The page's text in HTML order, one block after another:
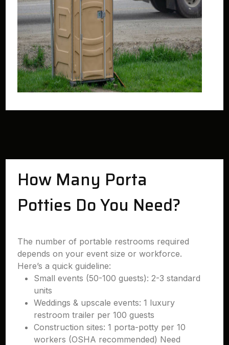
How Many Porta
Potties Do You Need?
The number of portable restrooms required
depends on your event size or workforce.
Here’s a quick guideline:
Small events (50-100 guests): 2-3 standard
units
Weddings & upscale events: 1 luxury
restroom trailer per 100 guests
Construction sites: 1 porta-potty per 10
workers (OSHA recommended) Need